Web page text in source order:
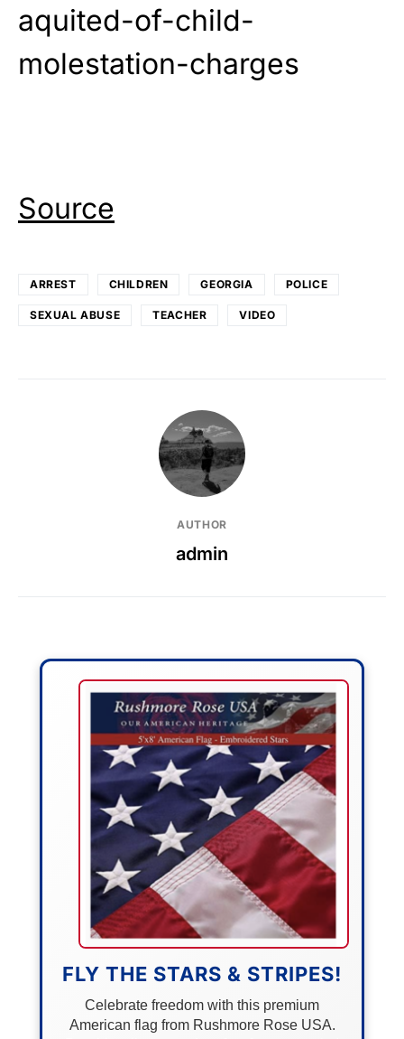
aquited-of-child-
molestation-charges
Source
ARREST CHILDREN GEORGIA POLICE
SEXUAL ABUSE TEACHER VIDEO
AUTHOR
admin
FLY THE STARS & STRIPES!
Celebrate freedom with this premium
American flag from Rushmore Rose USA.